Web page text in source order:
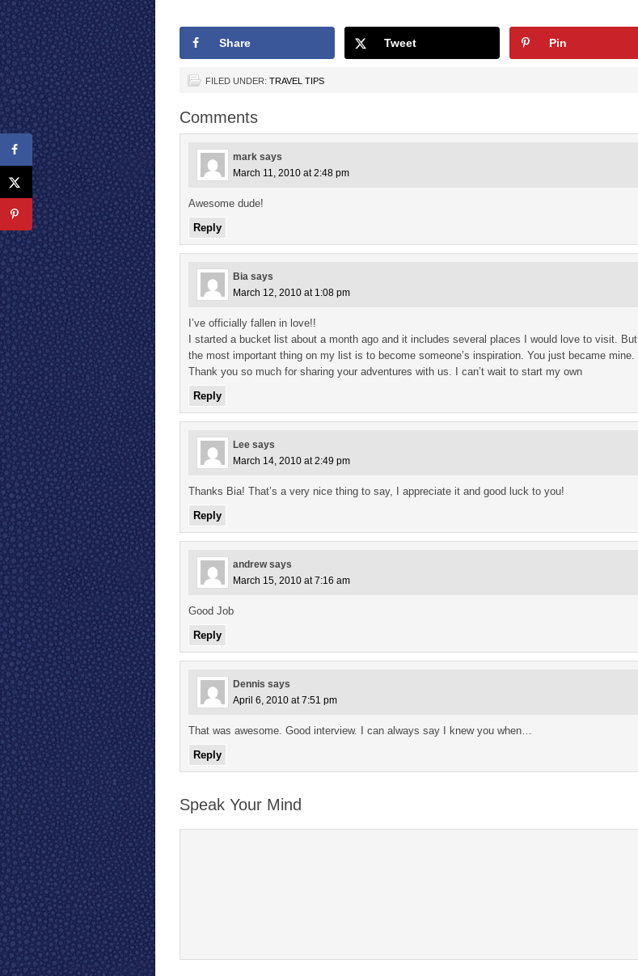
Share Tweet Pin
FILED UNDER: TRAVEL TIPS
Comments
mark says
March 11, 2010 at 2:48 pm
Awesome dude!
Reply
Bia says
March 12, 2010 at 1:08 pm
I’ve officially fallen in love!!
I started a bucket list about a month ago and it includes several places I would love to visit. But
the most important thing on my list is to become someone’s inspiration. You just became mine.
Thank you so much for sharing your adventures with us. I can’t wait to start my own
Reply
Lee says
March 14, 2010 at 2:49 pm
Thanks Bia! That’s a very nice thing to say, I appreciate it and good luck to you!
Reply
andrew says
March 15, 2010 at 7:16 am
Good Job
Reply
Dennis says
April 6, 2010 at 7:51 pm
That was awesome. Good interview. I can always say I knew you when…
Reply
Speak Your Mind